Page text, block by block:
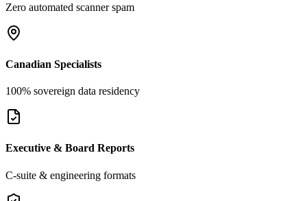
Zero automated scanner spam
Canadian Specialists
100% sovereign data residency
Executive & Board Reports
C-suite & engineering formats